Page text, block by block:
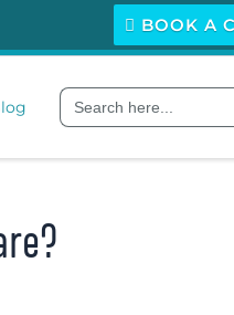
BOOK A
Search
for: